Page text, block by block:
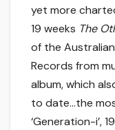
yet more
19 weeks The
of the
Records from
album, which
to date…the
‘Generation-i’,